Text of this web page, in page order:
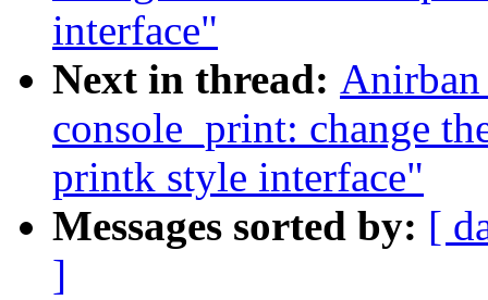
interface"
Next in thread:
console_print: change
printk style interface"
Messages sorted by: [
]